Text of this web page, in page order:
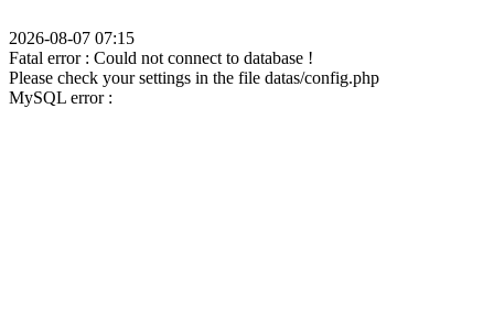
2026-08-07 07:15
Fatal error : Could not connect to database !
Please check your settings in the file datas/config.php
MySQL error :